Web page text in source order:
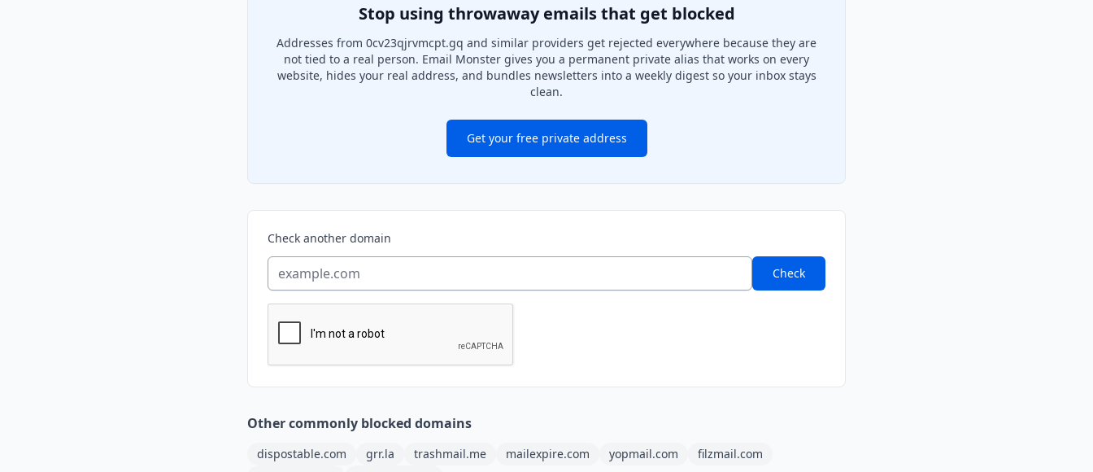
Stop using throwaway emails that get blocked
Addresses from 0cv23qjrvmcpt.gq and similar providers get rejected everywhere because they are
not tied to a real person. Email Monster gives you a permanent private alias that works on every
website, hides your real address, and bundles newsletters into a weekly digest so your inbox stays
clean.
Get your free private address
Check another domain
Check
Other commonly blocked domains
dispostable.com grr.la trashmail.me mailexpire.com yopmail.com
filzmail.com